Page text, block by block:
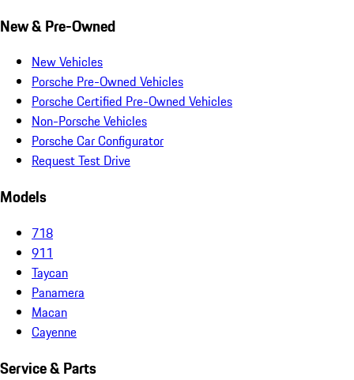
New & Pre-Owned
New Vehicles
Porsche Pre-Owned Vehicles
Porsche Certified Pre-Owned Vehicles
Non-Porsche Vehicles
Porsche Car Configurator
Request Test Drive
Models
718
911
Taycan
Panamera
Macan
Cayenne
Service & Parts